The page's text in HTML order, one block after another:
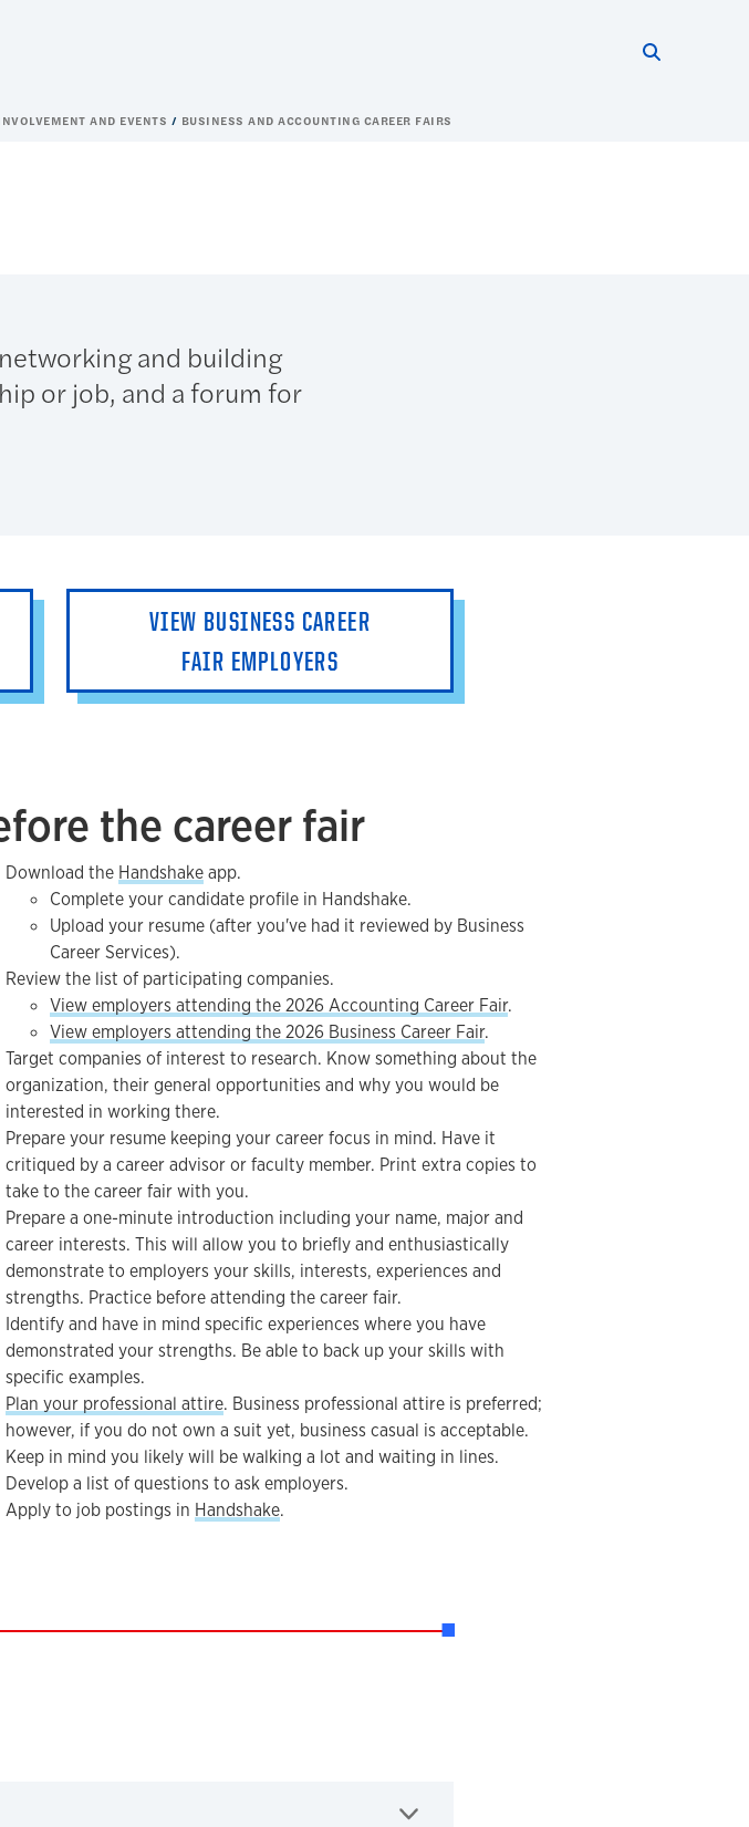
AND EVENTS BUSINESS AND ACCOUNTING CAREER FAIRS
and building
or job, and a forum for
VIEW BUSINESS CAREER
FAIR EMPLOYERS
the career fair
Download the Handshakeapp.
Complete your candidate profile in Handshake.
Upload your resume (after you've had it reviewed by Business
Career Services).
Review the list of participating companies.
View employers attending the 2026 Accounting Career Fair.
View employers attending the 2026 Business Career Fair.
Target companies of interest to research. Know something about the
organization, their general opportunities and why you would be
interested in working there.
Prepare your resume keeping your career focus in mind. Have it
critiqued by a career advisor or faculty member. Print extra copies to
take to the career fair with you.
Prepare a one-minute introduction including your name, major and
career interests. This will allow you to briefly and enthusiastically
demonstrate to employers your skills, interests, experiences and
strengths. Practice before attending the career fair.
Identify and have in mind specific experiences where you have
demonstrated your strengths. Be able to back up your skills with
specific examples.
Plan your professional attire. Business professional attire is preferred;
however, if you do not own a suit yet, business casual is acceptable.
Keep in mind you likely will be walking a lot and waiting in lines.
Develop a list of questions to ask employers.
Apply to job postings in Handshake.